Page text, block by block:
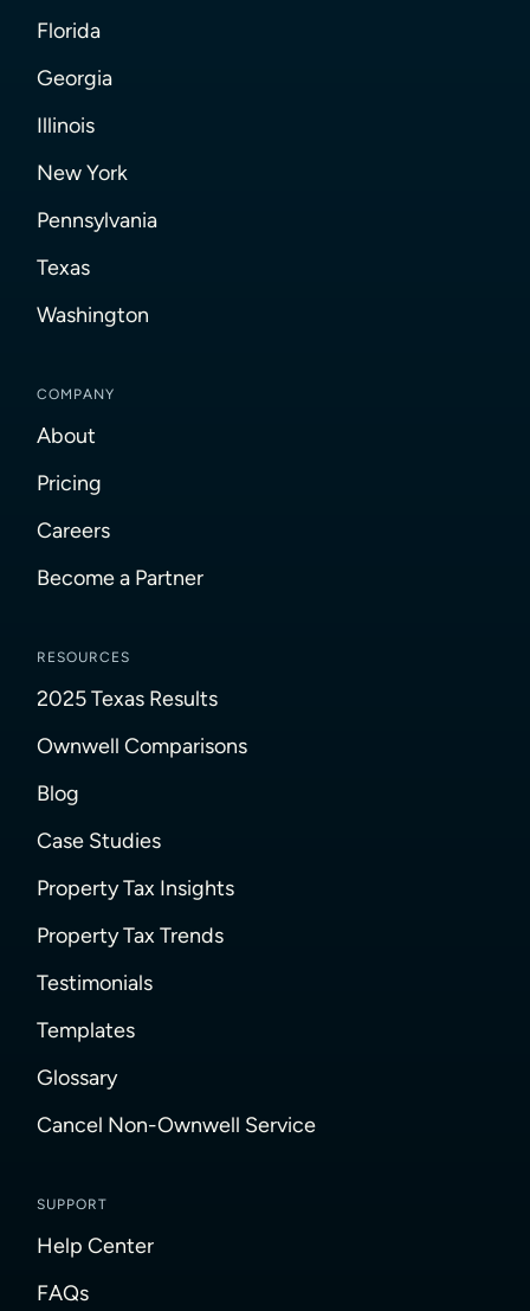
Florida
Georgia
Illinois
New York
Pennsylvania
Texas
Washington
COMPANY
About
Pricing
Careers
Become a Partner
RESOURCES
2025 Texas Results
Ownwell Comparisons
Blog
Case Studies
Property Tax Insights
Property Tax Trends
Testimonials
Templates
Glossary
Cancel Non-Ownwell Service
SUPPORT
Help Center
FAQs